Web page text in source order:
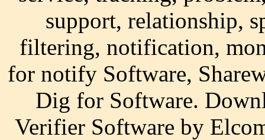
support, relationship,
filtering, notification,
for notify Software,
Dig for Software.
Verifier Software by